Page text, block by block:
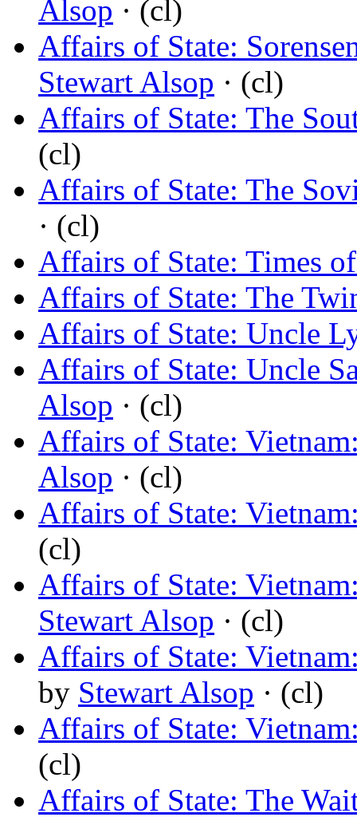
Alsop · (cl)
Affairs of State:
Stewart Alsop · (cl)
Affairs of State: The
(cl)
Affairs of State: The
· (cl)
Affairs of State: Times
Affairs of State: The
Affairs of State: Uncle
Affairs of State: Uncle
Alsop · (cl)
Affairs of State:
Alsop · (cl)
Affairs of State:
(cl)
Affairs of State:
Stewart Alsop · (cl)
Affairs of State:
by Stewart Alsop · (cl)
Affairs of State:
(cl)
Affairs of State: The